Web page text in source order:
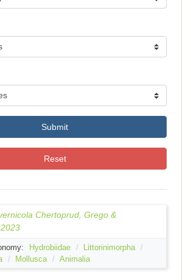
Submit
Reset
Chertoprud, Grego &
Hydrobiidae
Littorinimorpha
Mollusca Animalia